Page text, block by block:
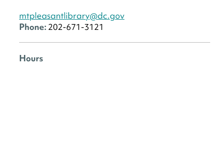
mtpleasantlibrary@dc.gov
Phone: 202-671-3121
Hours